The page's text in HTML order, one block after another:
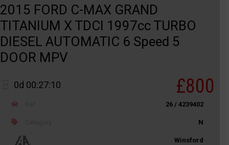
2015 FORD C-MAX GRAND
TITANIUM X TDCI 1997cc TURBO
DIESEL AUTOMATIC 6 Speed 5
DOOR MPV
0d 00:27:10 £800
26 / 4239402
N
Winsford